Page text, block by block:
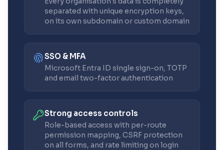
separated with unique encryption keys,
on its own subdomain or custom domain
SSO & MFA
Microsoft Entra ID single sign-on, TOTP
and email two-factor authentication
Strong access controls
Role-based access with per-route
permission mapping, CSRF protection
on all forms, and rate limiting on login